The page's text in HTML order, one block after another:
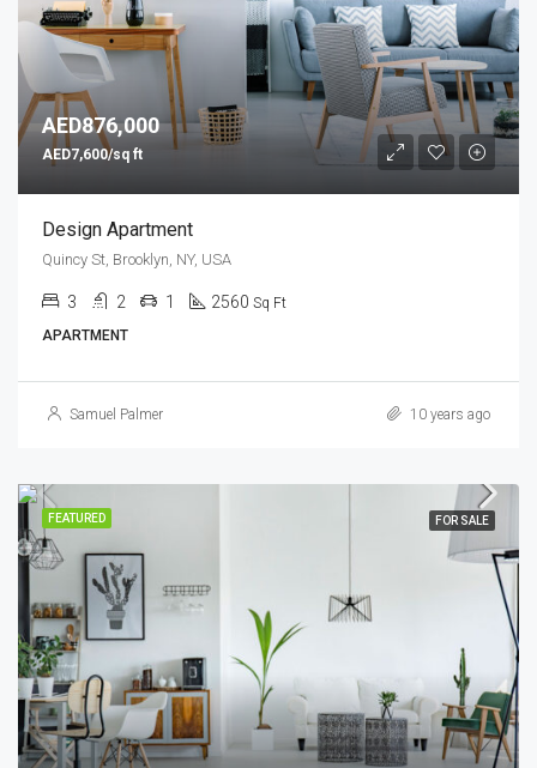
AED876,000
AED7,600/sq ft
Design Apartment
Quincy St, Brooklyn, NY, USA
3 2 1 2560 Sq Ft
APARTMENT
Samuel Palmer 10 years ago
FEATURED FOR SALE